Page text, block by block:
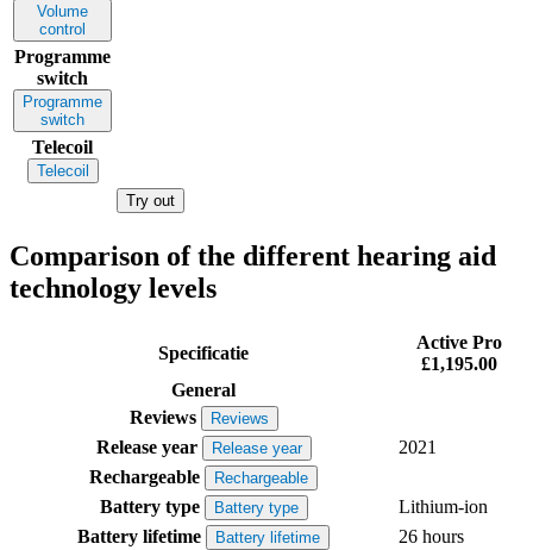
Volume
control
Programme
switch
Programme
switch
Telecoil
Telecoil
Try out
Comparison of the different hearing aid
technology levels
Specificatie
Active Pro
£1,195.00
General
Reviews
Reviews
Release year Release year
2021
Rechargeable
Rechargeable
Battery type Battery type
Lithium-ion
Battery lifetime
Battery lifetime
26 hours